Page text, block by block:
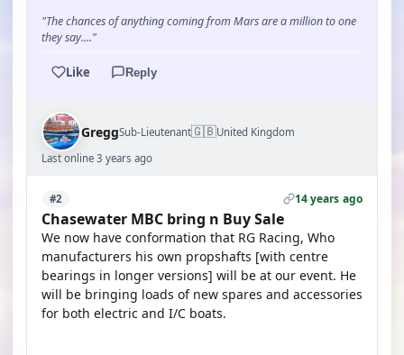
"The chances of anything coming from Mars are a million to one
they say...."
Like Reply
GreggSub-Lieutenant🇬🇧United Kingdom
Last online 3 years ago
#2 14 years ago
Chasewater MBC bring n Buy Sale
We now have conformation that RG Racing, Who
manufacturers his own propshafts [with centre
bearings in longer versions] will be at our event. He
will be bringing loads of new spares and accessories
for both electric and I/C boats.